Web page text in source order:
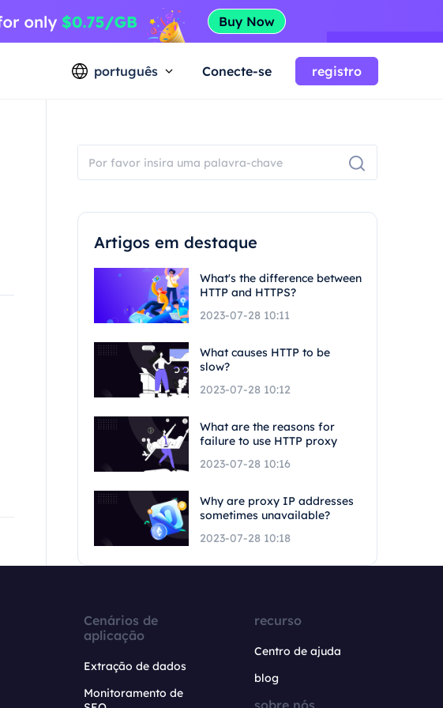
português Conecte-se registro
Artigos em destaque
What's the difference between
HTTP and HTTPS?
2023-07-28 10:11
What causes HTTP to be
slow?
2023-07-28 10:12
What are the reasons for
failure to use HTTP proxy
2023-07-28 10:16
Why are proxy IP addresses
sometimes unavailable?
2023-07-28 10:18
Cenários de
aplicação
Extração de dados
Monitoramento de
recurso
Centro de ajuda
blog
sobre nós